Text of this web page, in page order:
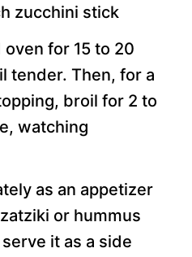
zucchini stick
oven for 15 to 20
tender. Then, for a
broil for 2 to
watching
as an appetizer
or hummus
it as a side